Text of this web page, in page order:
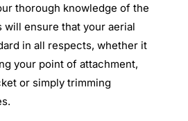
Contact Us
thorough knowledge of the
will ensure that your aerial
in all respects, whether it
your point of attachment,
or simply trimming